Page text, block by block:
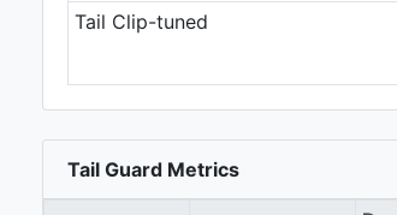
Tail Clip-tuned
Tail Guard Metrics